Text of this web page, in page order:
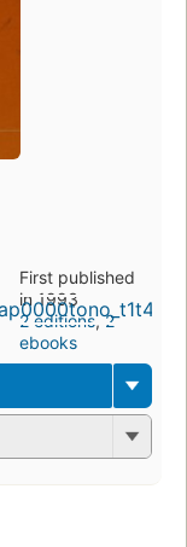
First published
in 1993
2 editions,2
ebooks